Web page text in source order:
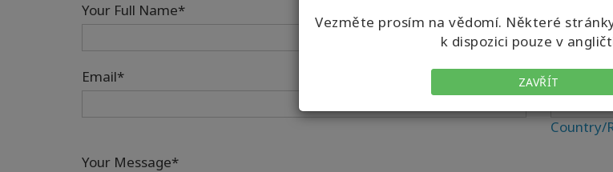
Vezměte prosím na vědomí. Některé
k dispozici pouze v
ZAVŘÍT
Your Full Name*
Email* Phone
Country/
Your Message*